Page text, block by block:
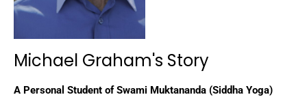
Michael Graham's Story
A Personal Student of Swami Muktananda (Siddha Yoga)